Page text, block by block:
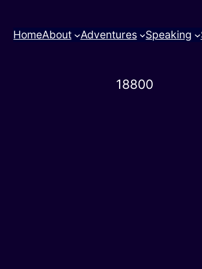
HomeAbout Adventures Speaking
18800